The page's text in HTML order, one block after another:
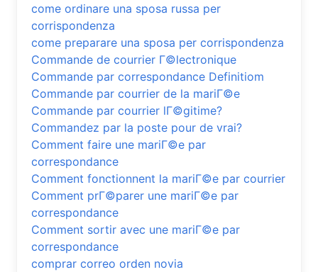
come ordinare una sposa russa per
corrispondenza
come preparare una sposa per corrispondenza
Commande de courrier Г©lectronique
Commande par correspondance Definitiom
Commande par courrier de la mariГ©e
Commande par courrier lГ©gitime?
Commandez par la poste pour de vrai?
Comment faire une mariГ©e par
correspondance
Comment fonctionnent la mariГ©e par courrier
Comment prГ©parer une mariГ©e par
correspondance
Comment sortir avec une mariГ©e par
correspondance
comprar correo orden novia